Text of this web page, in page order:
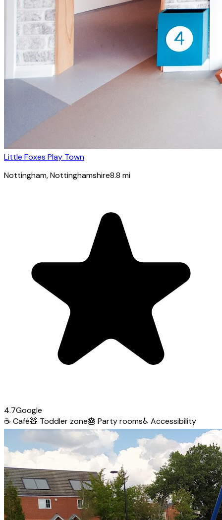
Little Foxes Play Town
Nottingham, Nottinghamshire8.8 mi
4.7Google
☕ Café🧸 Toddler zone🎂 Party rooms♿ Accessibility